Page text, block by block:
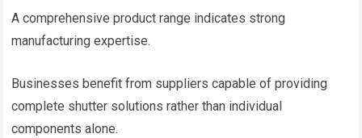
A comprehensive product range indicates strong
manufacturing expertise.
Businesses benefit from suppliers capable of providing
complete shutter solutions rather than individual
components alone.